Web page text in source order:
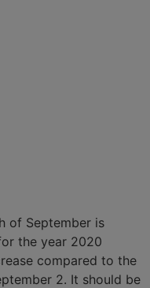
of September is
the year 2020
compared to the
2. It should be